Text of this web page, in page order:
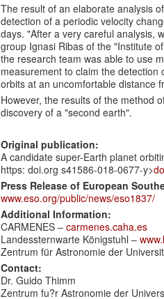
The result of an elaborate analysis
detection of a periodic velocity
days. "After a very careful analysis,
group Ignasi Ribas of the "Institute
the research team was able to use
measurement to claim the
orbits at an uncomfortable distance
However, the results of the method
discovery of a "second earth".
Original publication:
A candidate super-Earth planet
https: doi.org s41586-018-0677-y>
Press Release of European
www.eso.org/public/news/eso1837/
Additional Information:
CARMENES – carmenes.caha.es
Landessternwarte Königstuhl –
Zentrum für Astronomie der
Contact:
Dr. Guido Thimm
Zentrum fu?r Astronomie der